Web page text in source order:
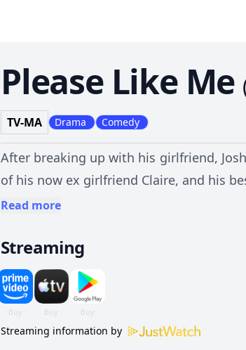
Please Like Me
TV-MA Drama Comedy
After breaking up with his girlfriend,
of his now ex girlfriend Claire, and his
battle with depression and the rest of
Read more
Streaming
Streaming information by